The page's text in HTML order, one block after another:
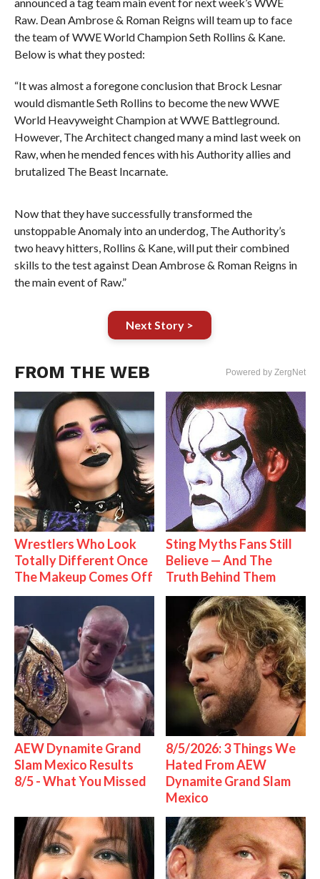
Raw. Dean Ambrose & Roman Reigns will team up to face
the team of WWE World Champion Seth Rollins & Kane.
Below is what they posted:
“It was almost a foregone conclusion that Brock Lesnar
would dismantle Seth Rollins to become the new WWE
World Heavyweight Champion at WWE Battleground.
However, The Architect changed many a mind last week on
Raw, when he mended fences with his Authority allies and
brutalized The Beast Incarnate.
Now that they have successfully transformed the
unstoppable Anomaly into an underdog, The Authority’s
two heavy hitters, Rollins & Kane, will put their combined
skills to the test against Dean Ambrose & Roman Reigns in
the main event of Raw.”
Next Story >
FROM THE WEB Powered by ZergNet
Wrestlers Who Look
Totally Different Once
The Makeup Comes Off
Sting Myths Fans Still
Believe — And The
Truth Behind Them
AEW Dynamite Grand
Slam Mexico Results
8/5 - What You Missed
8/5/2026: 3 Things We
Hated From AEW
Dynamite Grand Slam
Mexico